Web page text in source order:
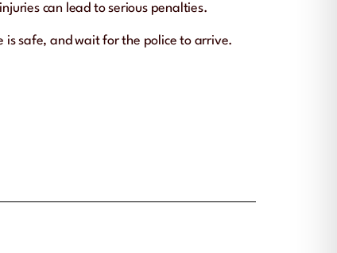
can lead to serious penalties.
is safe, and wait for the police to arrive.